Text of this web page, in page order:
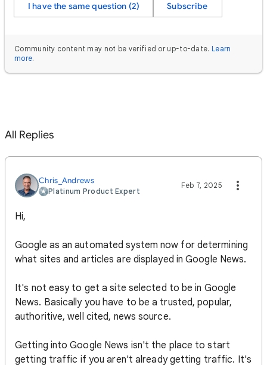
I have the same question (2) Subscribe
Community content may not be verified or up-to-date. Learn
more.
All Replies
Chris_Andrews
Platinum Product Expert
Feb 7, 2025
Hi,
Google as an automated system now for determining
what sites and articles are displayed in Google News.
It's not easy to get a site selected to be in Google
News. Basically you have to be a trusted, popular,
authoritive, well cited, news source.
Getting into Google News isn't the place to start
getting traffic if you aren't already getting traffic. It's